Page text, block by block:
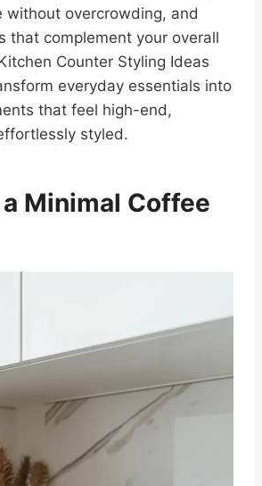
without overcrowding, and
that complement your overall
Counter Styling Ideas
everyday essentials into
that feel high-end,
styled.
a Minimal Coffee